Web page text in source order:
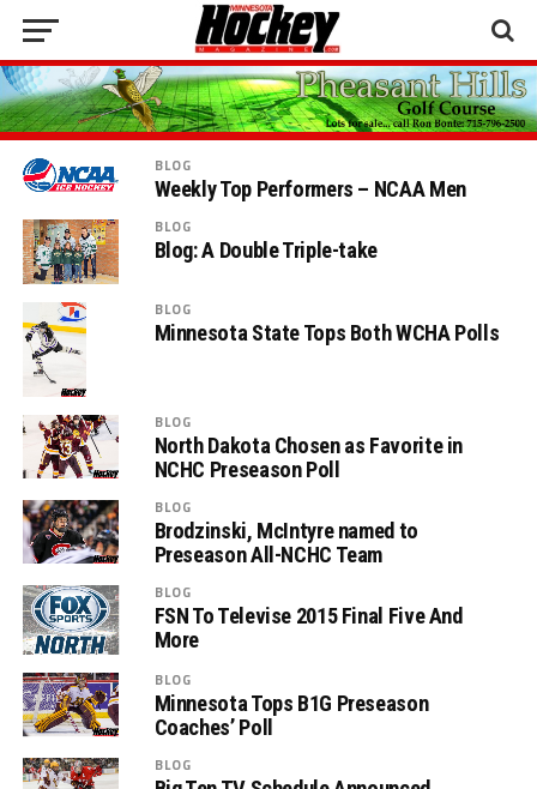
BLOG
Weekly Top Performers – NCAA Men
BLOG
Blog: A Double Triple-take
BLOG
Minnesota State Tops Both WCHA Polls
BLOG
North Dakota Chosen as Favorite in
NCHC Preseason Poll
BLOG
Brodzinski, McIntyre named to
Preseason All-NCHC Team
BLOG
FSN To Televise 2015 Final Five And
More
BLOG
Minnesota Tops B1G Preseason
Coaches’ Poll
BLOG